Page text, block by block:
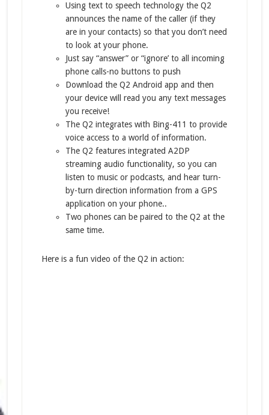
Using text to speech technology the Q2
announces the name of the caller (if they
are in your contacts) so that you don’t need
to look at your phone.
Just say “answer” or “ignore’ to all incoming
phone calls-no buttons to push
Download the Q2 Android app and then
your device will read you any text messages
you receive!
The Q2 integrates with Bing-411 to provide
voice access to a world of information.
The Q2 features integrated A2DP
streaming audio functionality, so you can
listen to music or podcasts, and hear turn-
by-turn direction information from a GPS
application on your phone..
Two phones can be paired to the Q2 at the
same time.
Here is a fun video of the Q2 in action: